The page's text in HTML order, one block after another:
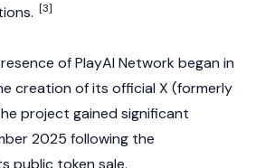
[3]
of PlayAI Network began in
creation of its official X (formerly
project gained significant
2025 following the
public token sale.